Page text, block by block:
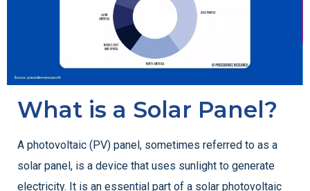
What is a Solar Panel?
A photovoltaic (PV) panel, sometimes referred to as a
solar panel, is a device that uses sunlight to generate
electricity. It is an essential part of a solar photovoltaic